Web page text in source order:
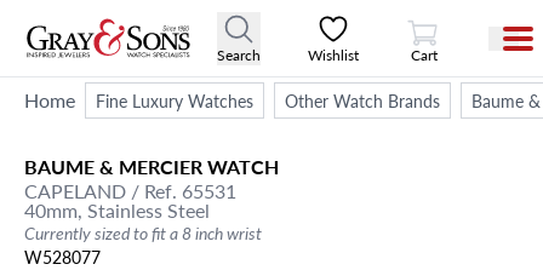
Search Wishlist
View Cart
Cart
Home Fine Luxury Watches Other Watch Brands Baume
BAUME & MERCIERWATCH
CAPELAND / Ref. 65531
40mm, Stainless Steel
Currently sized to fit a 8 inch wrist
W528077